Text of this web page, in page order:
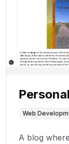
Web
A blog